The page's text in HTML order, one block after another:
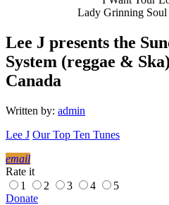
Lady Grinning
Lee J presents the
System (reggae &
Canada
Written by: admin
Lee J Our Top Ten Tunes
email
Rate it
1
2 3 4
5
Donate